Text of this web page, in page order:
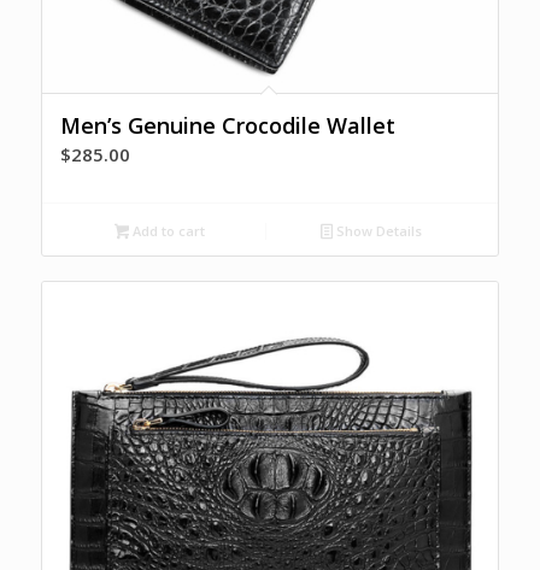
Men’s Genuine Crocodile Wallet
$285.00
Add to cart Show Details